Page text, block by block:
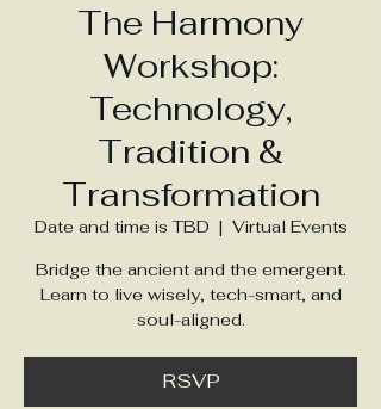
The Harmony
Workshop:
Technology,
Tradition &
Transformation
Date and time is TBD
  |
Virtual Events
Bridge the ancient and the emergent.
Learn to live wisely, tech-smart, and
soul-aligned.
RSVP